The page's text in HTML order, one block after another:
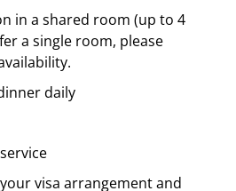
in a shared room (up to 4
a single room, please
daily
visa arrangement and